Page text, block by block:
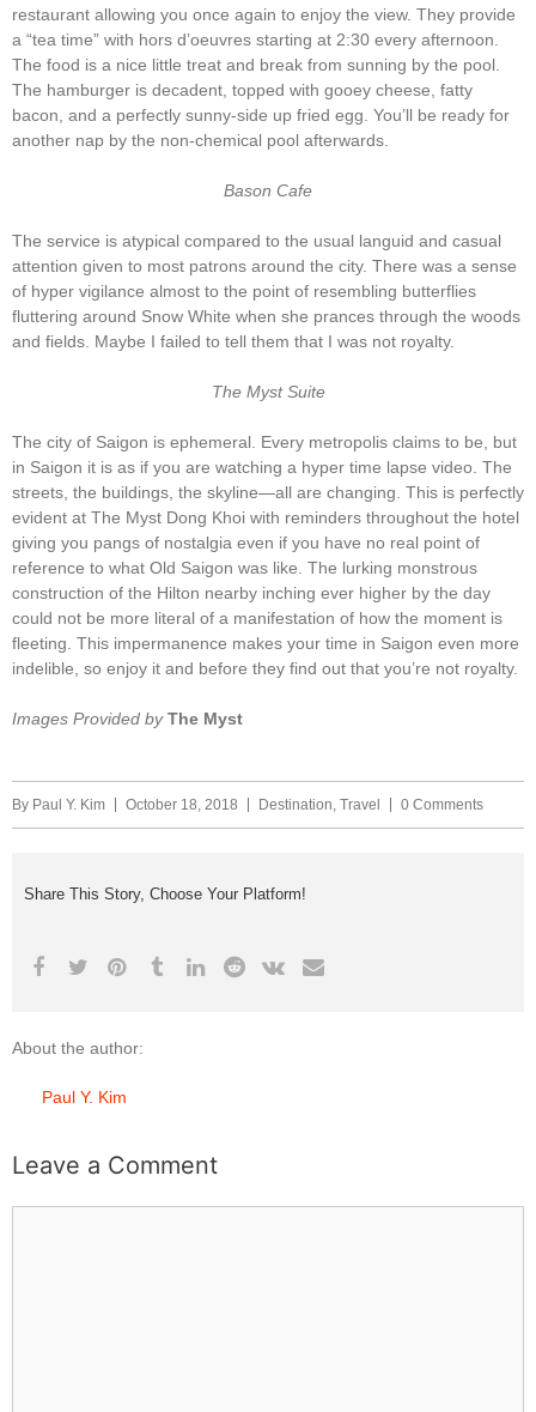
restaurant allowing you once again to enjoy the view. They provide
a “tea time” with hors d’oeuvres starting at 2:30 every afternoon.
The food is a nice little treat and break from sunning by the pool.
The hamburger is decadent, topped with gooey cheese, fatty
bacon, and a perfectly sunny-side up fried egg. You’ll be ready for
another nap by the non-chemical pool afterwards.
Bason Cafe
The service is atypical compared to the usual languid and casual
attention given to most patrons around the city. There was a sense
of hyper vigilance almost to the point of resembling butterflies
fluttering around Snow White when she prances through the woods
and fields. Maybe I failed to tell them that I was not royalty.
The Myst Suite
The city of Saigon is ephemeral. Every metropolis claims to be, but
in Saigon it is as if you are watching a hyper time lapse video. The
streets, the buildings, the skyline—all are changing. This is perfectly
evident at The Myst Dong Khoi with reminders throughout the hotel
giving you pangs of nostalgia even if you have no real point of
reference to what Old Saigon was like. The lurking monstrous
construction of the Hilton nearby inching ever higher by the day
could not be more literal of a manifestation of how the moment is
fleeting. This impermanence makes your time in Saigon even more
indelible, so enjoy it and before they find out that you’re not royalty.
Images Provided by The Myst
By Paul Y. Kim October 18, 2018 Destination, Travel 0 Comments
Share This Story, Choose Your Platform!
About the author:
Paul Y. Kim
Leave a Comment